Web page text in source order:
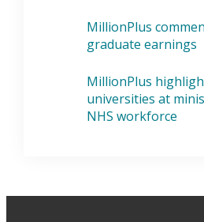
MillionPlus
graduate earnings
MillionPlus
universities at
NHS workforce